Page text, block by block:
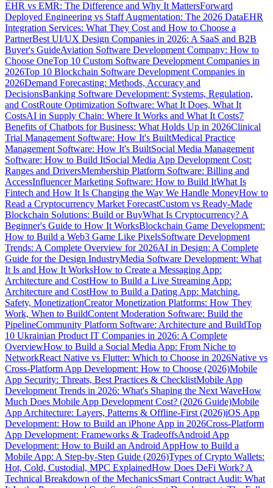
EHR vs EMR: The Difference and Why It MattersForward
Deployed Engineering vs Staff Augmentation: The 2026 DataEHR
Integration Services: What They Cost and How to Choose a
PartnerBest UI/UX Design Companies in 2026: A SaaS and B2B
Buyer's GuideAviation Software Development Company: How to
Choose OneTop 10 Custom Software Development Companies in
2026Top 10 Blockchain Software Development Companies in
2026Demand Forecasting: Methods, Accuracy and
DecisionsBanking Software Development: Systems, Regulation,
and CostRoute Optimization Software: What It Does, What It
CostsAI in Supply Chain: Where It Works and What It Costs7
Benefits of Chatbots for Business: What Holds Up in 2026Clinical
Trial Management Software: How It's BuiltMedical Practice
Management Software: How It's BuiltSocial Media Management
Software: How to Build ItSocial Media App Development Cost:
Ranges and DriversMembership Platform Software: Billing and
AccessInfluencer Marketing Software: How to Build ItWhat Is
Fintech and How It Is Changing the Way We Handle MoneyHow to
Read a Cryptocurrency Market ForecastCustom vs Ready-Made
Blockchain Solutions: Build or BuyWhat Is Cryptocurrency? A
Beginner's Guide to How It WorksBlockchain Game Development:
How to Build a Web3 Game Like PixelsSoftware Development
Trends: A Complete Overview for 2026AI in Design: A Complete
Guide for the Design IndustryMedia Software Development: What
It Is and How It WorksHow to Create a Messaging App:
Architecture and CostHow to Build a Live Streaming App:
Architecture and CostHow to Build a Dating App: Matching,
Safety, MonetizationCreator Monetization Platforms: How They
Work, When to BuildContent Moderation Software: Build the
PipelineCommunity Platform Software: Architecture and BuildTop
10 Ukrainian Product IT Companies in 2026: A Complete
OverviewHow to Build a Social Media App: From Niche to
NetworkReact Native vs Flutter: Which to Choose in 2026Native vs
Cross-Platform App Development: How to Choose (2026)Mobile
App Security: Threats, Best Practices & ChecklistMobile App
Development Trends in 2026: What's Shaping the Next WaveHow
Much Does Mobile App Development Cost? (2026 Guide)Mobile
App Architecture: Layers, Patterns & Offline-First (2026)iOS App
Development: How to Build an iPhone App in 2026Cross-Platform
App Development: Frameworks & TradeoffsAndroid App
Development: How to Build an Android AppHow to Build a
Mobile App: A Step-by-Step Guide (2026)Types of Crypto Wallets:
Hot, Cold, Custodial, MPC ExplainedHow Does DeFi Work? A
Technical Breakdown of the MechanicsSmart Contract Audit: What